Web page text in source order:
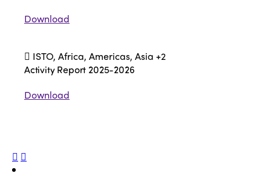
Download
ISTO, Africa, Americas, Asia +2
Activity Report 2025-2026
Download